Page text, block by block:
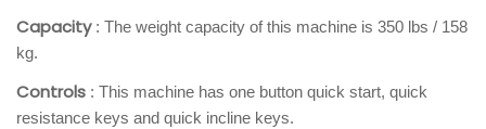
Capacity: The weight capacity of this machine is 350 lbs / 158
kg.
Controls : This machine has one button quick start, quick
resistance keys and quick incline keys.